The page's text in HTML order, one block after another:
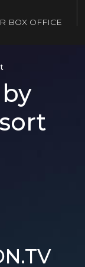
BOX OFFICE